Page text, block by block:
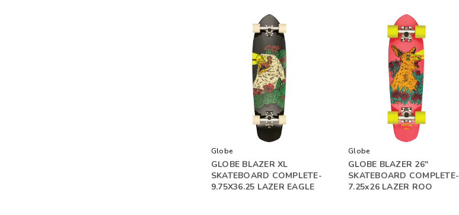
Globe
GLOBE BLAZER XL
SKATEBOARD COMPLETE-
9.75X36.25 LAZER EAGLE
Globe
GLOBE BLAZER 26"
SKATEBOARD COMPLETE-
7.25x26 LAZER ROO